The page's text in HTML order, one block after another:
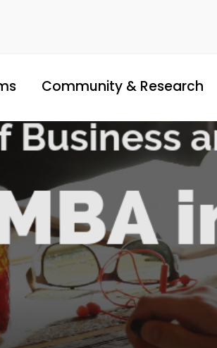
Community & Research